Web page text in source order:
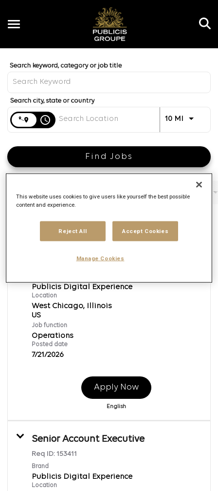
Toggle
EN
access_time 10 MI Use
Find Jobs
Publicis Digital Experience
Location
West Chicago, Illinois
Job function
Operations
Posted date
7/21/2026
Apply Now
English
Senior Account Executive
Req ID: 153411
Brand
Publicis Digital Experience
Location
This website uses cookies to give users like yourself the best possible
content and experience.
Reject All Accept Cookies
Manage Cookies